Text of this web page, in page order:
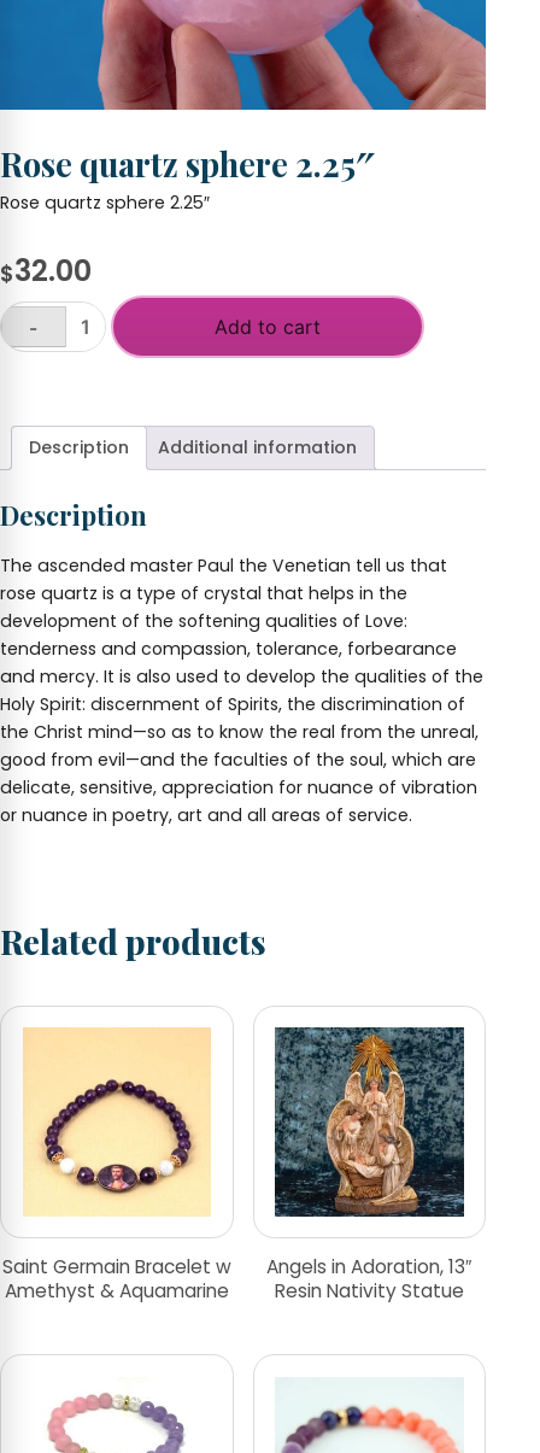
Rose quartz sphere 2.25″
Rose quartz sphere 2.25″
$32.00
Rose
quantity
-
Add to cart
Description Additional information
Description
The ascended master Paul the Venetian tell us that
rose quartz is a type of crystal that helps in the
development of the softening qualities of Love:
tenderness and compassion, tolerance, forbearance
and mercy. It is also used to develop the qualities of the
Holy Spirit: discernment of Spirits, the discrimination of
the Christ mind—so as to know the real from the unreal,
good from evil—and the faculties of the soul, which are
delicate, sensitive, appreciation for nuance of vibration
or nuance in poetry, art and all areas of service.
Related products
Saint Germain Bracelet w
Amethyst & Aquamarine
Angels in Adoration, 13″
Resin Nativity Statue